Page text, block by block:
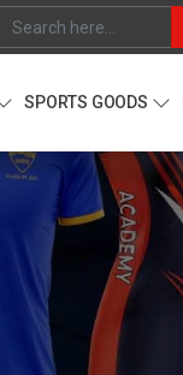
SPORTS GOODS